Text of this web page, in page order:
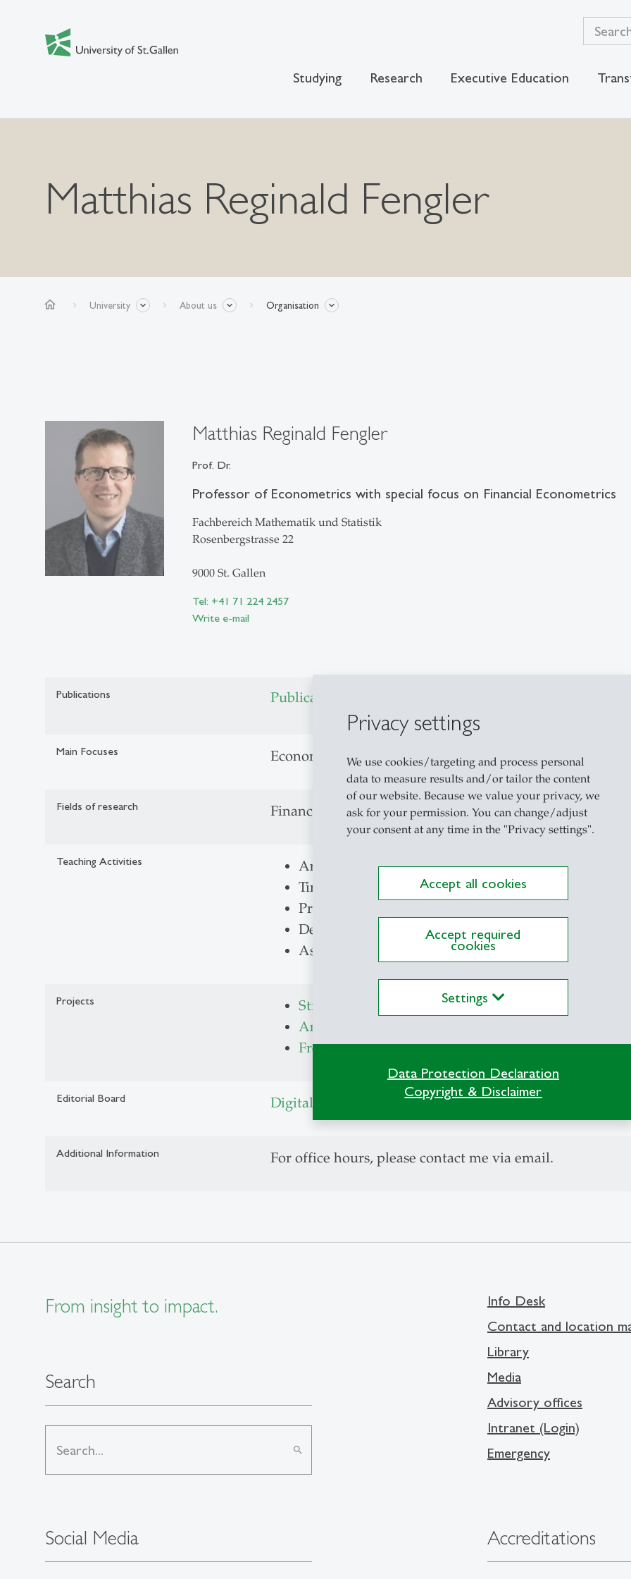
Privacy settings
We use cookies/targeting and process personal
data to measure results and/or tailor the content
of our website. Because we value your privacy, we
ask for your permission. You can change/adjust
your consent at any time in the "Privacy settings".
Accept all cookies
Accept required
cookies
Settings
Data Protection Declaration
Copyright & Disclaimer
Studying Research Executive Education
Matthias Reginald Fengler
home University About us Organisation
Matthias Reginald Fengler
Prof. Dr.
Professor of Econometrics with special focus on Financial Econometrics
Fachbereich Mathematik und Statistik
Rosenbergstrasse 22
9000 St. Gallen
Tel: +41 71 224 2457
Write e-mail
Publications Publications on Research Platform Alexandria
Main Focuses Econometrics
Fields of research Financial econometrics and statistics
Teaching Activities
An Introduction to Time Series Econometrics
Time Series Econometrics (Master)
Practice and Practicialities of Forecasting (Master)
Derivatives (Master)
Asset Pricing (PhD)
Projects
Structural Models of Volatility
Analysis and models of cross asset dependency
Fresh evidence on the effects of monetary and
Editorial Board Digital Finance, Associate Editor
Additional Information For office hours, please contact me via email.
From insight to impact.
Search
search
Social Media
Info Desk
Contact and location
Library
Media
Advisory offices
Intranet (Login)
Emergency
Accreditations